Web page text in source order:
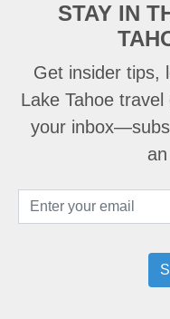
STAY IN
Get insider tips,
Lake Tahoe
your